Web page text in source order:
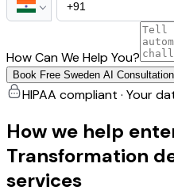
How Can We Help You?
Book Free Sweden AI Consultation
HIPAA compliant · Your
How we help
Transformation
services